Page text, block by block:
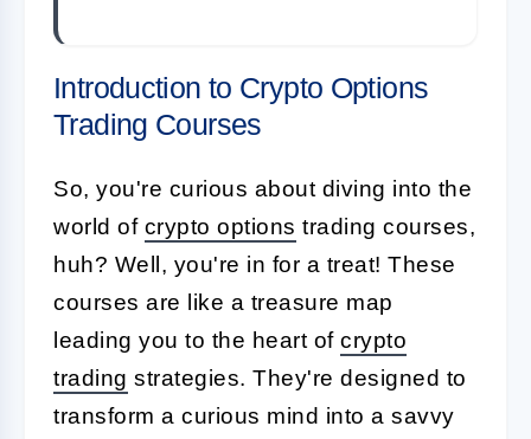
Introduction to Crypto Options
Trading Courses
So, you're curious about diving into the
world of crypto options trading courses,
huh? Well, you're in for a treat! These
courses are like a treasure map
leading you to the heart of crypto
trading strategies. They're designed to
transform a curious mind into a savvy